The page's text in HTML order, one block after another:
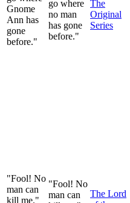
Gnome
Ann has
gone
before."
go where
no man
has gone
before."
The
Original
Series
"Fool! No
man can
kill me."
"Fool! No
man can
The Lord